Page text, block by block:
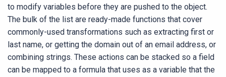
to modify variables before they are pushed to the object.
The bulk of the list are ready-made functions that cover
commonly-used transformations such as extracting first or
last name, or getting the domain out of an email address, or
combining strings. These actions can be stacked so a field
can be mapped to a formula that uses as a variable that the